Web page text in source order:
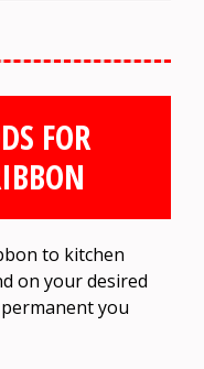
FOR
to kitchen
on your desired
you